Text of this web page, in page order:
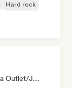
Hard rock
Youtube/Twitch Channel, Media Outlet/Journalist, Mentor, Social Media Influencer, Sound Expert